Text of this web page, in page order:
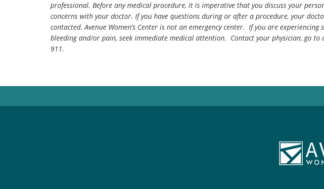
professional. Before any medical procedure, it is imperative that you discuss your
concerns with your doctor. If you have questions during or after a procedure, your
contacted. Avenue Women’s Center is not an emergency center. If you are experiencing
bleeding and/or pain, seek immediate medical attention. Contact your physician, go to
911.